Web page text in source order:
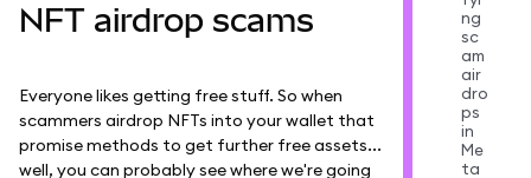
Đảm bảo an toàn
NFT airdrop scams
Everyone likes getting free stuff. So when
scammers airdrop NFTs into your wallet that
promise methods to get further free assets...
well, you can probably see where we're going
ng
sc
am
air
dro
ps
in
Me
ta